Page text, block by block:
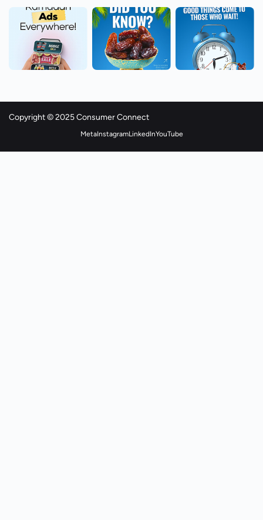
Copyright © 2025 Consumer Connect
MetaInstagramLinkedInYouTube